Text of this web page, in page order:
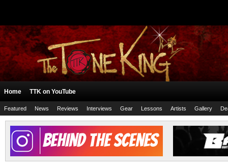
Home TTK on YouTube
Featured News Reviews Interviews Gear Lessons Artists Gallery